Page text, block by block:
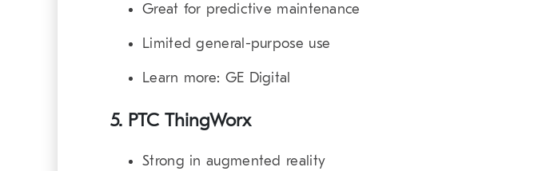
Great for predictive maintenance
Limited general-purpose use
Learn more: GE Digital
5. PTC ThingWorx
Strong in augmented reality